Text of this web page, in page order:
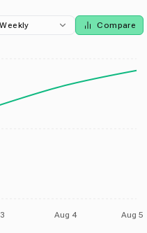
Weekly Compare
Aug 4 Aug 5